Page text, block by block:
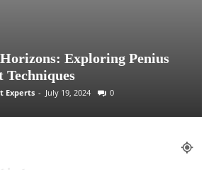
Exploring Penius
Techniques
Experts - July 19, 2024 0